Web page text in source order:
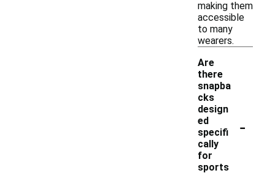
making them
accessible
to many
wearers.
Are
there
snapba
cks
design
ed
specifi
cally
for
sports
-